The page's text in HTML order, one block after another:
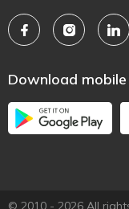
Download
© 2010 - 2026 All